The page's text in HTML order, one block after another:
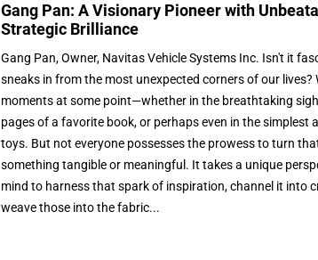
Gang Pan: A Visionary Pioneer with
Strategic Brilliance
Gang Pan, Owner, Navitas Vehicle Systems Inc. Isn't it
sneaks in from the most unexpected corners of our lives?
moments at some point—whether in the breathtaking
pages of a favorite book, or perhaps even in the simplest
toys. But not everyone possesses the prowess to turn
something tangible or meaningful. It takes a unique
mind to harness that spark of inspiration, channel it into
weave those into the fabric...